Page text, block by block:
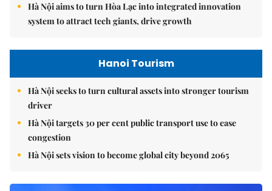
Hà Nội aims to turn Hòa Lạc into integrated innovation
system to attract tech giants, drive growth
Hanoi Tourism
Hà Nội seeks to turn cultural assets into stronger tourism
driver
Hà Nội targets 30 per cent public transport use to ease
congestion
Hà Nội sets vision to become global city beyond 2065